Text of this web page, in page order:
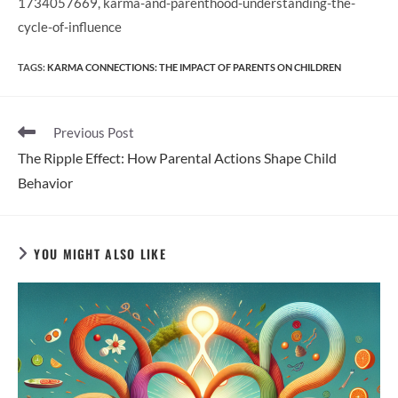
cycle-of-influence
TAGS:KARMA CONNECTIONS: THE IMPACT OF PARENTS ON CHILDREN
Read
articles
Previous Post
The Ripple Effect: How Parental Actions Shape Child
Behavior
YOU MIGHT ALSO LIKE